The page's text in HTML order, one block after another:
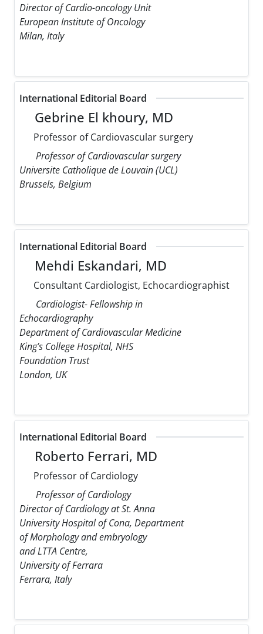
Director of Cardio-oncology Unit
European Institute of Oncology
Milan, Italy
International Editorial Board
Gebrine El khoury, MD
Professor of Cardiovascular surgery
Professor of Cardiovascular surgery
Universite Catholique de Louvain (UCL)
Brussels, Belgium
International Editorial Board
Mehdi Eskandari, MD
Consultant Cardiologist, Echocardiographist
Cardiologist- Fellowship in
Echocardiography
Department of Cardiovascular Medicine
King’s College Hospital, NHS
Foundation Trust
London, UK
International Editorial Board
Roberto Ferrari, MD
Professor of Cardiology
Professor of Cardiology
Director of Cardiology at St. Anna
University Hospital of Cona, Department
of Morphology and embryology
and LTTA Centre,
University of Ferrara
Ferrara, Italy